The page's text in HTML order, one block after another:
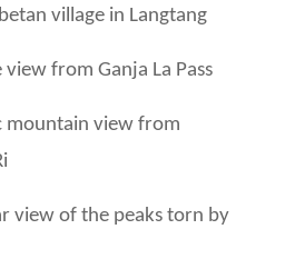
village in Langtang
view from Ganja La Pass
mountain view from
view of the peaks torn by